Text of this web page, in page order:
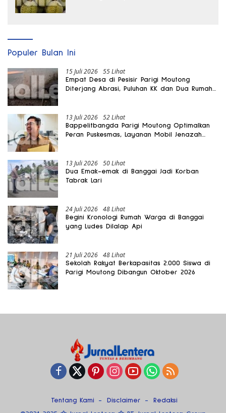
Populer Bulan Ini
15 Juli 2026 55 Lihat
Empat Desa di Pesisir Parigi Moutong
Diterjang Abrasi, Puluhan KK dan Dua Rumah
13 Juli 2026 52 Lihat
Bappelitbangda Parigi Moutong Optimalkan
Peran Puskesmas, Layanan Mobil Jenazah
13 Juli 2026 50 Lihat
Dua Emak-emak di Banggai Jadi Korban
Tabrak Lari
24 Juli 2026 48 Lihat
Begini Kronologi Rumah Warga di Banggai
yang Ludes Dilalap Api
21 Juli 2026 48 Lihat
Sekolah Rakyat Berkapasitas 2.000 Siswa di
Parigi Moutong Dibangun Oktober 2026
Tentang Kami Disclaimer
Redaksi